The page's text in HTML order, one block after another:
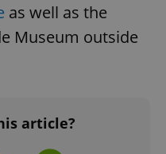
as well as the
Museum outside
article?